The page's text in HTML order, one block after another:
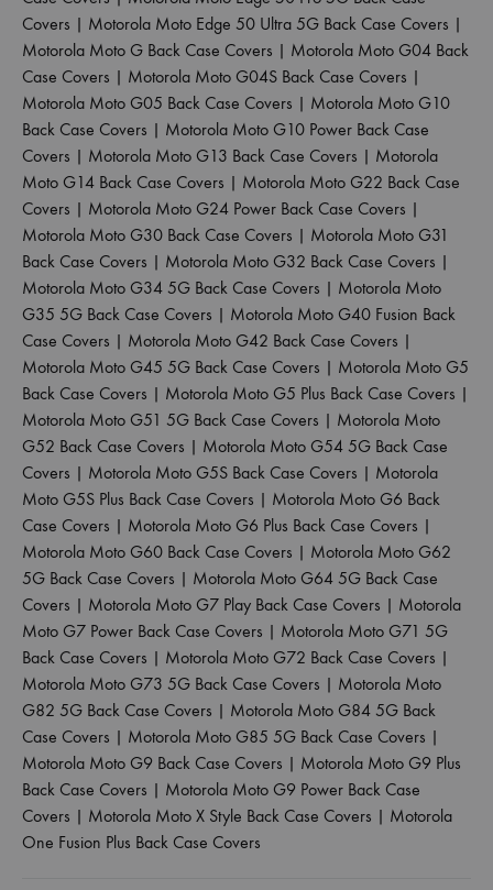
Covers | Motorola Moto Edge 50 Ultra 5G Back Case Covers |
Motorola Moto G Back Case Covers | Motorola Moto G04 Back
Case Covers | Motorola Moto G04S Back Case Covers |
Motorola Moto G05 Back Case Covers | Motorola Moto G10
Back Case Covers | Motorola Moto G10 Power Back Case
Covers | Motorola Moto G13 Back Case Covers | Motorola
Moto G14 Back Case Covers | Motorola Moto G22 Back Case
Covers | Motorola Moto G24 Power Back Case Covers |
Motorola Moto G30 Back Case Covers | Motorola Moto G31
Back Case Covers | Motorola Moto G32 Back Case Covers |
Motorola Moto G34 5G Back Case Covers | Motorola Moto
G35 5G Back Case Covers | Motorola Moto G40 Fusion Back
Case Covers | Motorola Moto G42 Back Case Covers |
Motorola Moto G45 5G Back Case Covers | Motorola Moto G5
Back Case Covers | Motorola Moto G5 Plus Back Case Covers |
Motorola Moto G51 5G Back Case Covers | Motorola Moto
G52 Back Case Covers | Motorola Moto G54 5G Back Case
Covers | Motorola Moto G5S Back Case Covers | Motorola
Moto G5S Plus Back Case Covers | Motorola Moto G6 Back
Case Covers | Motorola Moto G6 Plus Back Case Covers |
Motorola Moto G60 Back Case Covers | Motorola Moto G62
5G Back Case Covers | Motorola Moto G64 5G Back Case
Covers | Motorola Moto G7 Play Back Case Covers | Motorola
Moto G7 Power Back Case Covers | Motorola Moto G71 5G
Back Case Covers | Motorola Moto G72 Back Case Covers |
Motorola Moto G73 5G Back Case Covers | Motorola Moto
G82 5G Back Case Covers | Motorola Moto G84 5G Back
Case Covers | Motorola Moto G85 5G Back Case Covers |
Motorola Moto G9 Back Case Covers | Motorola Moto G9 Plus
Back Case Covers | Motorola Moto G9 Power Back Case
Covers | Motorola Moto X Style Back Case Covers | Motorola
One Fusion Plus Back Case Covers